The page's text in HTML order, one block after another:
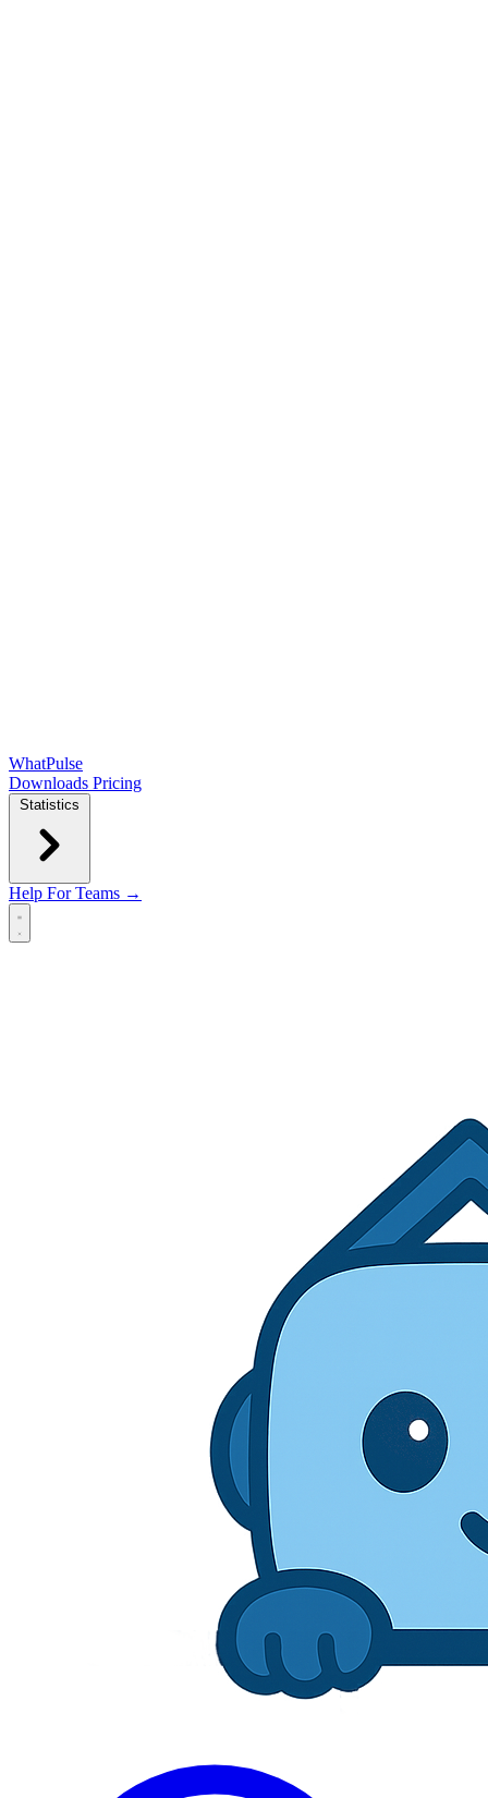
WhatPulse
Downloads Pricing
Statistics
Help For Teams →
Open main menu